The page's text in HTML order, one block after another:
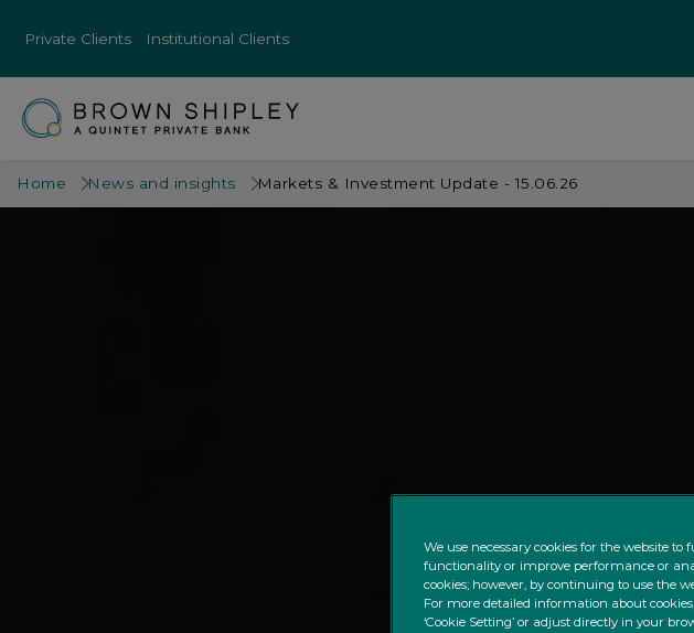
Private Clients Institutional Clients
Home News and insights Markets & Investment Update - 15.06.26
We use necessary cookies for the website
functionality or improve performance or
cookies; however, by continuing to use the
For more detailed information about
‘Cookie Setting’ or adjust directly in your